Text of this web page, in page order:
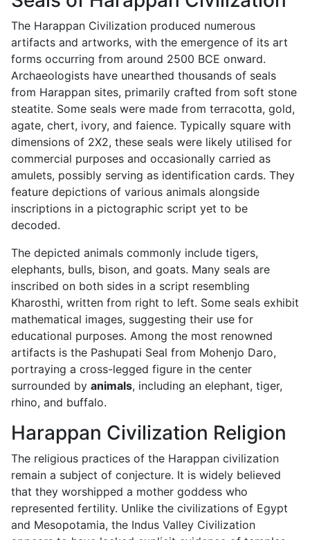
The Harappan Civilization produced numerous
artifacts and artworks, with the emergence of its art
forms occurring from around 2500 BCE onward.
Archaeologists have unearthed thousands of seals
from Harappan sites, primarily crafted from soft stone
steatite. Some seals were made from terracotta, gold,
agate, chert, ivory, and faience. Typically square with
dimensions of 2X2, these seals were likely utilised for
commercial purposes and occasionally carried as
amulets, possibly serving as identification cards. They
feature depictions of various animals alongside
inscriptions in a pictographic script yet to be
decoded.
The depicted animals commonly include tigers,
elephants, bulls, bison, and goats. Many seals are
inscribed on both sides in a script resembling
Kharosthi, written from right to left. Some seals exhibit
mathematical images, suggesting their use for
educational purposes. Among the most renowned
artifacts is the Pashupati Seal from Mohenjo Daro,
portraying a cross-legged figure in the center
surrounded by animals, including an elephant, tiger,
rhino, and buffalo.
Harappan Civilization Religion
The religious practices of the Harappan civilization
remain a subject of conjecture. It is widely believed
that they worshipped a mother goddess who
represented fertility. Unlike the civilizations of Egypt
and Mesopotamia, the Indus Valley Civilization